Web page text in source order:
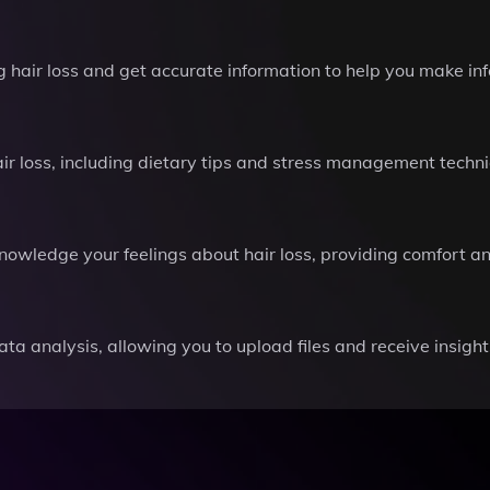
loss and get accurate information to help you make
loss, including dietary tips and stress management
your feelings about hair loss, providing comfort
analysis, allowing you to upload files and receive